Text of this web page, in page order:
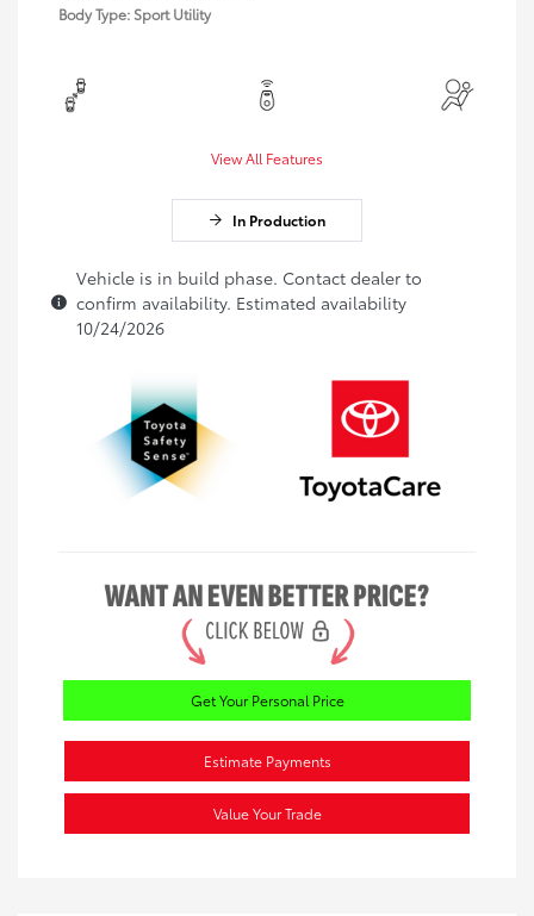
Body Type: Sport Utility
View All Features
In Production
Vehicle is in build phase. Contact dealer to
confirm availability. Estimated availability
10/24/2026
Get Your Personal Price
Estimate Payments
Value Your Trade